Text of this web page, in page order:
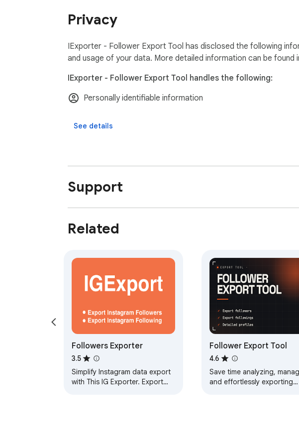
Frequently Asked Questions:
Feel free to contact us if you have any other questions.
This extension helps users export Instagram follower and
reporting purposes. It is an independent tool and is not affiliated
Privacy
IExporter - Follower Export Tool has disclosed the following
and usage of your data. More detailed information can be found
IExporter - Follower Export Tool handles the following:
Personally identifiable information
See details
Support
Related
Followers Exporter
3.5
Simplify Instagram data export
with This IG Exporter. Export
Follower Export Tool
4.6
Save time analyzing,
and effortlessly exporting